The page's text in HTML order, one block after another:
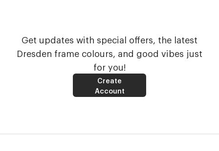
Get updates with special offers, the latest
Dresden frame colours, and good vibes just
for you!
Create
Account